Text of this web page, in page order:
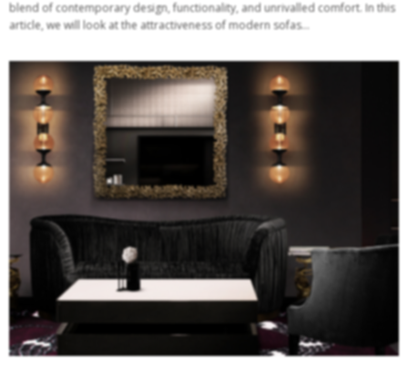
blend of contemporary design, functionality, and unrivalled comfort. In this
article, we will look at the attractiveness of modern sofas…